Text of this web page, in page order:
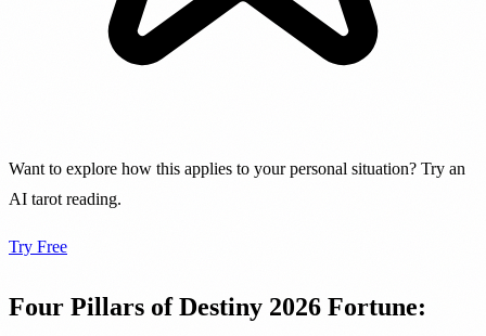
Want to explore how this applies to your personal situation? Try an
AI tarot reading.
Try Free
Four Pillars of Destiny 2026 Fortune: